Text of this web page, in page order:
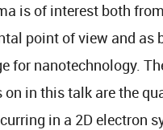
is of interest both
point of view and as
for nanotechnology.
in this talk are the
in a 2D electron